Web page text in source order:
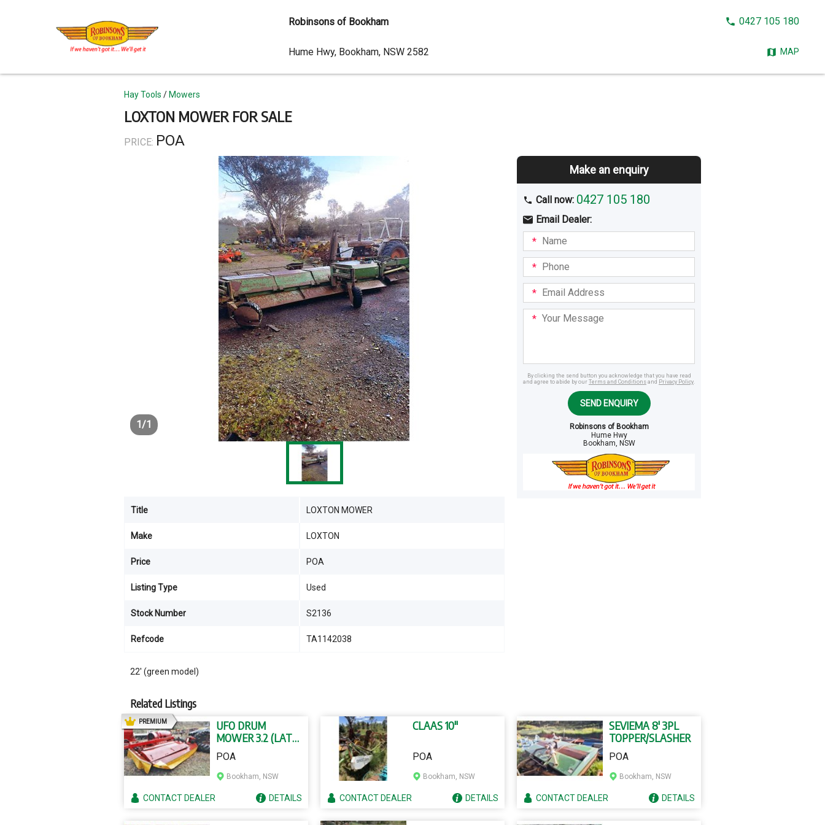
LOXTON MOWER FOR SALE
PRICE: POA
Topics
Hay Tools Mowers
22' (green model)
Title LOXTON MOWER
Make LOXTON
Price POA
Listing Type Used
Stock Number S2136
Refcode TA1142038
1/1
Make an enquiry
Call now: 0427 105 180
Email Dealer:
I am
interestedBuyingHiring
Name
Phone
Email
Address
Your
Message
By clicking the send button you acknowledge that you have read
and agree to abide by our Terms and Conditions and Privacy Policy.
SEND ENQUIRY
Robinsons of Bookham
Hume Hwy
Bookham, NSW
Related Listings
UFO DRUM
MOWER 3.2 (LATE
MODEL)
PREMIUMAD
POA
Bookham, NSW
CONTACTDEALER DETAILS
CLAAS 10"
POA
Bookham, NSW
CONTACTDEALER DETAILS
SEVIEMA 8' 3PL
TOPPER/SLASHER
POA
Bookham, NSW
CONTACTDEALER DETAILS
content
Robinsons of Bookham
CALL0427 105 180
MAP
Dealer
Address
Hume Hwy, Bookham, NSW 2582